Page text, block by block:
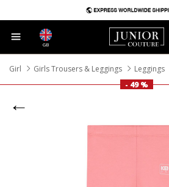
GB
Girl Girls Trousers & Leggings
Leggings
- 49 %